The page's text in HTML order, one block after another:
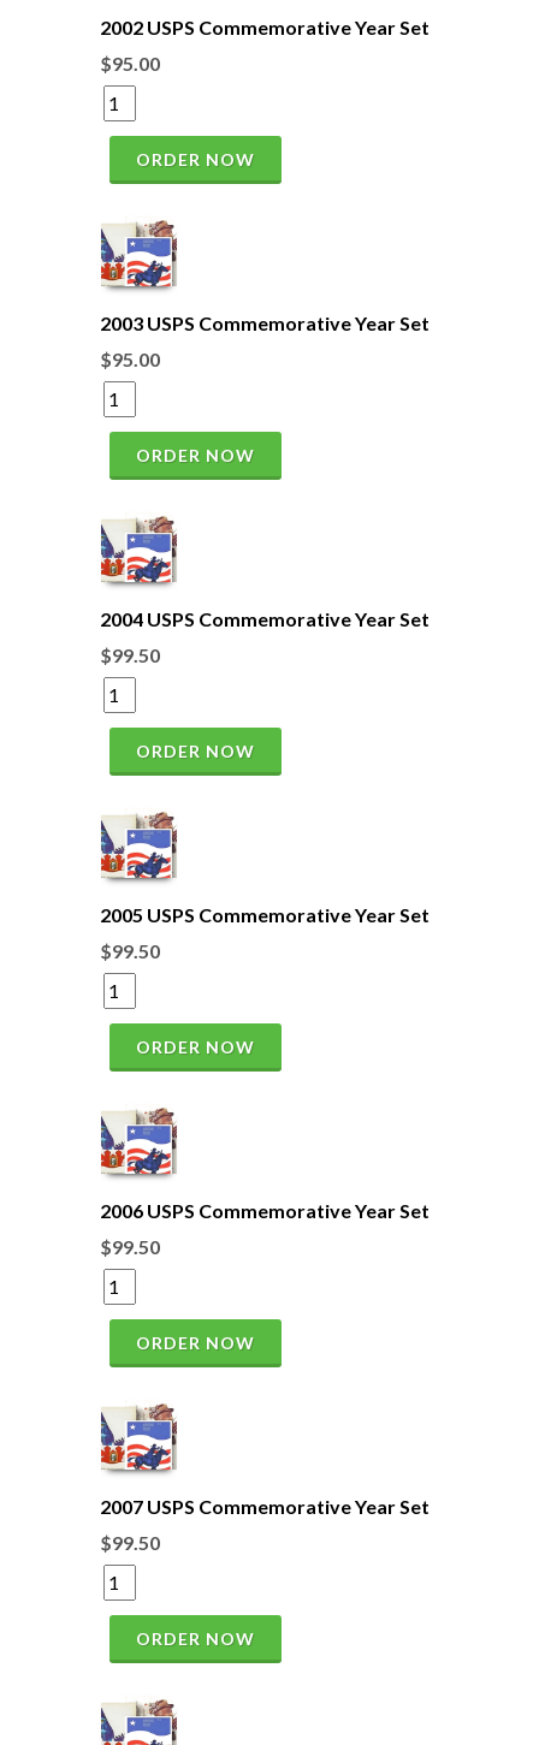
2002 USPS Commemorative Year Set
$95.00
ORDER NOW
2003 USPS Commemorative Year Set
$95.00
ORDER NOW
2004 USPS Commemorative Year Set
$99.50
ORDER NOW
2005 USPS Commemorative Year Set
$99.50
ORDER NOW
2006 USPS Commemorative Year Set
$99.50
ORDER NOW
2007 USPS Commemorative Year Set
$99.50
ORDER NOW